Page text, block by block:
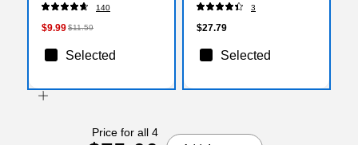
140
$9.99$11.59
Selected
3
$27.79
Selected
Price for all 4